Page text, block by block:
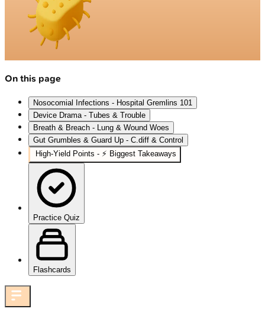
On this page
Nosocomial Infections - Hospital Gremlins 101
Device Drama - Tubes & Trouble
Breath & Breach - Lung & Wound Woes
Gut Grumbles & Guard Up - C.diff & Control
High‑Yield Points - ⚡ Biggest Takeaways
Practice Quiz
Flashcards